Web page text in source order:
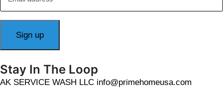
Stay In The Loop
AK SERVICE WASH LLC info@primehomeusa.com